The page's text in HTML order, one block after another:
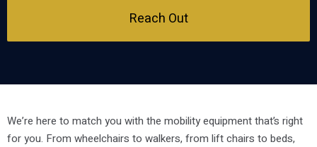
Reach Out
We’re here to match you with the mobility equipment that’s right
for you. From wheelchairs to walkers, from lift chairs to beds,